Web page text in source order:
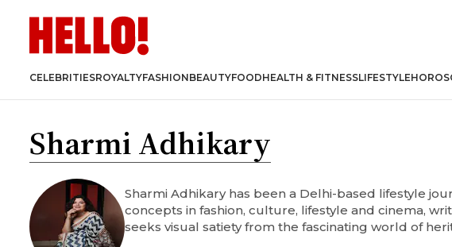
CELEBRITIESROYALTYFASHIONBEAUTYFOODHEALTH & FITNESSLIFESTYLE
Sharmi Adhikary
Sharmi Adhikary has been a Delhi-based lifestyle
concepts in fashion, culture, lifestyle and cinema,
seeks visual satiety from the fascinating world of